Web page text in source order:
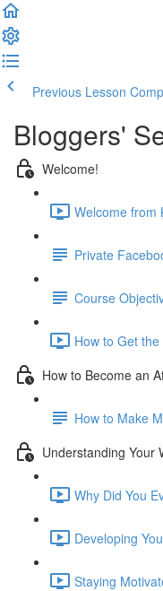
Previous Lesson
Bloggers'
Welcome!
Welcome from
Private
Course
How to Get
How to Become an
How to Make
Understanding Your
Why Did You
Developing
Staying